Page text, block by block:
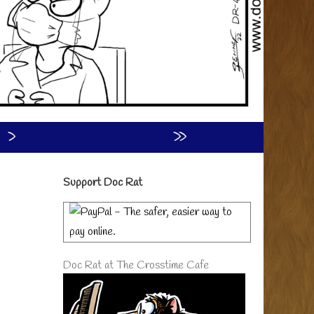
›
»
Primary
Sidebar
Support Doc Rat
Doc Rat at The Crosstime Cafe